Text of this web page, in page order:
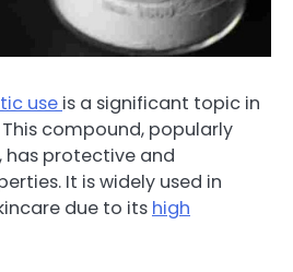
use is a significant topic in
compound, popularly
has protective and
It is widely used in
due to its high